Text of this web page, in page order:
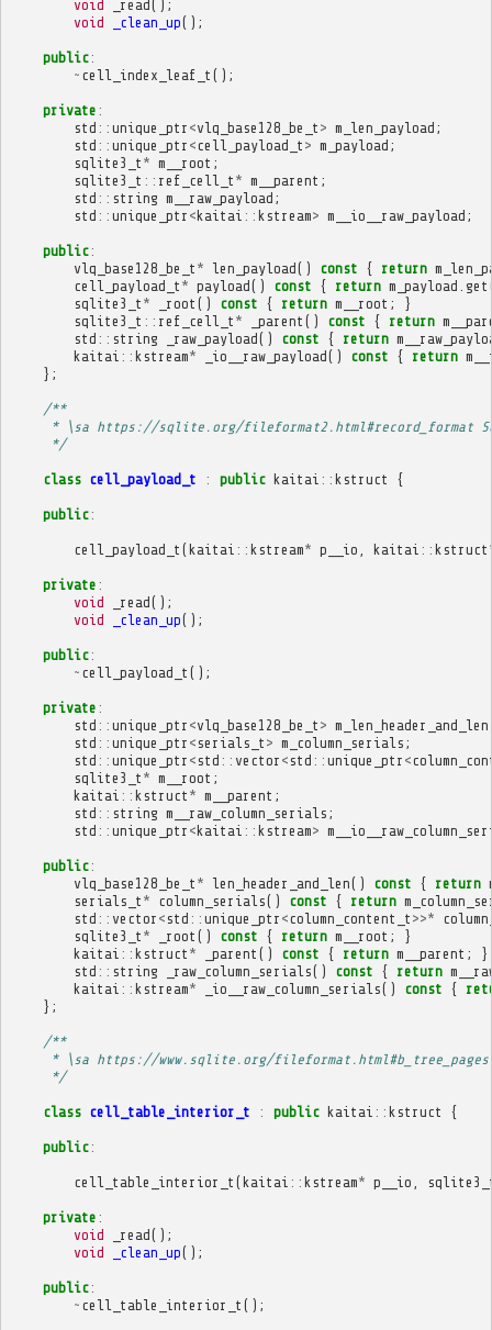
void
_read();
void
_clean_up();
public:
~ cell_index_leaf_t ();
private :
std :: unique_ptr <vlq_base128_be_t > m_len_payload ;
std :: unique_ptr <cell_payload_t > m_payload ;
sqlite3_t * m__root ;
sqlite3_t :: ref_cell_t * m__parent ;
std :: string m__raw_payload ;
std :: unique_ptr <kaitai :: kstream> m__io__raw_payload ;
public:
vlq_base128_be_t * len_payload() const { return
cell_payload_t * payload() const { return m_payload get
sqlite3_t * _root () const { return m__root ;
}
sqlite3_t :: ref_cell_t * _parent () const { return
std :: string _raw_payload() const { return
kaitai :: kstream* _io__raw_payload() const { return
};
/**
* \sa https://sqlite.org/fileformat2.html#record_format
     */
class cell_payload_t : public kaitai :: kstruct {
public:
cell_payload_t (kaitai :: kstream* p__io kaitai :: kstruct
private :
void
_read();
void
_clean_up();
public:
~ cell_payload_t ();
private :
std :: unique_ptr <vlq_base128_be_t > m_len_header_and_len
std :: unique_ptr < serials_t > m_column_serials ;
std :: unique_ptr < std :: vector < std :: unique_ptr <
sqlite3_t * m__root ;
kaitai :: kstruct * m__parent ;
std :: string m__raw_column_serials ;
std :: unique_ptr <kaitai :: kstream>
public:
vlq_base128_be_t * len_header_and_len() const { return
serials_t * column_serials() const { return
std :: vector < std :: unique_ptr <column_content_t >>*
sqlite3_t * _root () const { return m__root ;
}
kaitai :: kstruct * _parent () const { return m__parent ;
}
std :: string _raw_column_serials() const { return
kaitai :: kstream* _io__raw_column_serials() const {
};
/**
* \sa https://www.sqlite.org/fileformat.html#b_tree_pages
     */
class cell_table_interior_t : public kaitai :: kstruct {
public:
cell_table_interior_t (kaitai :: kstream* p__io
private :
void
_read();
void
_clean_up();
public:
~ cell_table_interior_t ();